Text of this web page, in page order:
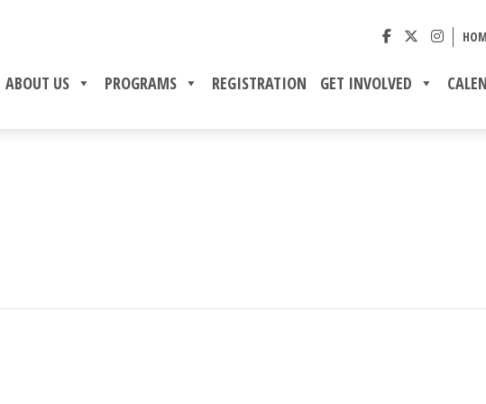
ABOUT US PROGRAMS REGISTRATION GET INVOLVED